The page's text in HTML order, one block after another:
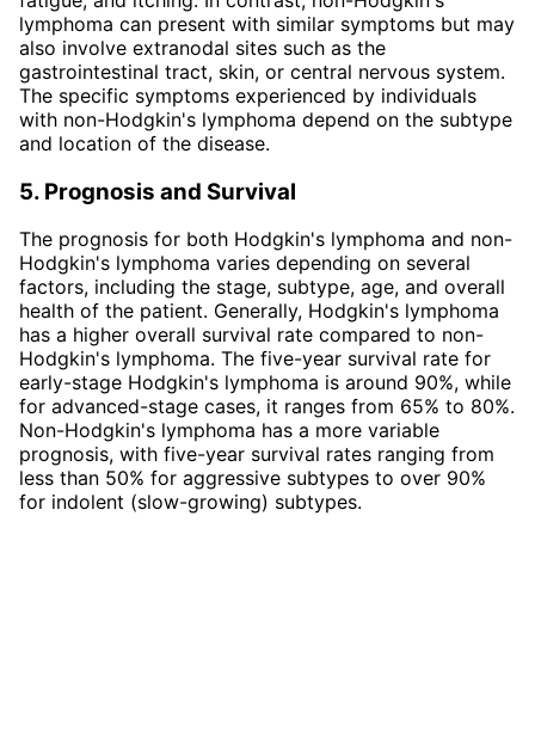
lymphoma can present with similar symptoms but may
also involve extranodal sites such as the
gastrointestinal tract, skin, or central nervous system.
The specific symptoms experienced by individuals
with non-Hodgkin's lymphoma depend on the subtype
and location of the disease.
5. Prognosis and Survival
The prognosis for both Hodgkin's lymphoma and non-
Hodgkin's lymphoma varies depending on several
factors, including the stage, subtype, age, and overall
health of the patient. Generally, Hodgkin's lymphoma
has a higher overall survival rate compared to non-
Hodgkin's lymphoma. The five-year survival rate for
early-stage Hodgkin's lymphoma is around 90%, while
for advanced-stage cases, it ranges from 65% to 80%.
Non-Hodgkin's lymphoma has a more variable
prognosis, with five-year survival rates ranging from
less than 50% for aggressive subtypes to over 90%
for indolent (slow-growing) subtypes.